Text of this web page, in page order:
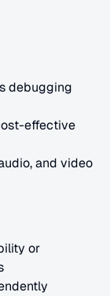
debugging
effective
and video
or